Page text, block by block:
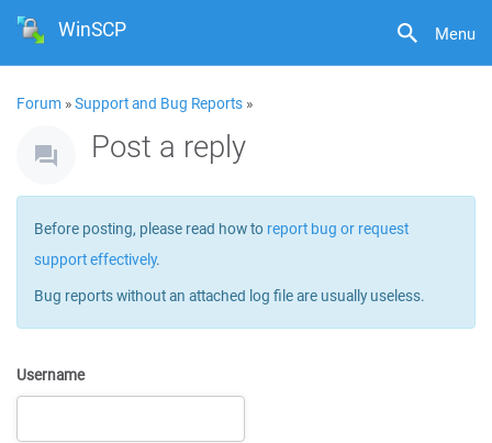
Menu
WinSCP
Forum »Support and Bug Reports »
Post a reply
Before posting, please read how to report bug or request
support effectively.
Bug reports without an attached log file are usually useless.
Username